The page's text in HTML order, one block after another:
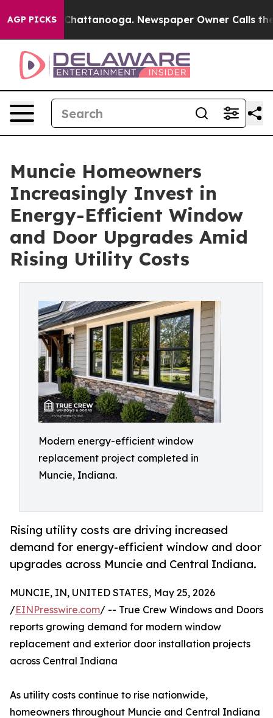
AGP PICKS
in Chattanooga. Newspaper Owner Calls the
Muncie Homeowners
Increasingly Invest in
Energy-Efficient Window
and Door Upgrades Amid
Rising Utility Costs
Modern energy-efficient window
replacement project completed in
Muncie, Indiana.
Rising utility costs are driving increased
demand for energy-efficient window and door
upgrades across Muncie and Central Indiana.
MUNCIE, IN, UNITED STATES, May 25, 2026
/EINPresswire.com/ -- True Crew Windows and Doors
reports growing demand for modern window
replacement and exterior door installation projects
across Central Indiana
As utility costs continue to rise nationwide,
homeowners throughout Muncie and Central Indiana